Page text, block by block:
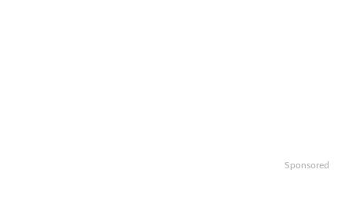
Sponsored